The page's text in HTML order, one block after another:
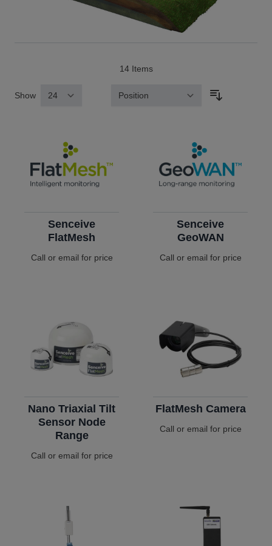
14Items
Show
Senceive
FlatMesh
Call or email for price
Senceive
GeoWAN
Call or email for price
Nano Triaxial Tilt
Sensor Node
Range
Call or email for price
FlatMesh Camera
Call or email for price